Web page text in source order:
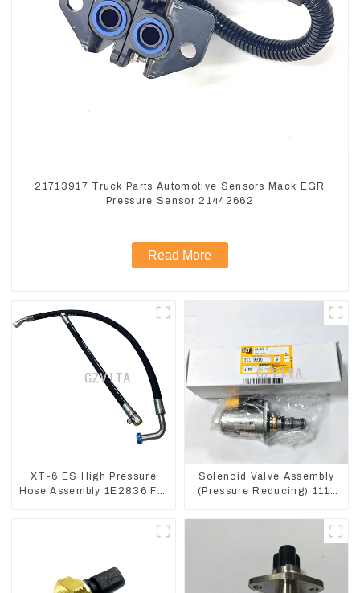
21713917 Truck Parts Automotive Sensors Mack EGR
Pressure Sensor 21442662
Read More
XT-6 ES High Pressure
Hose Assembly 1E2836 For
Solenoid Valve Assembly
(Pressure Reducing) 111-
Loader 962